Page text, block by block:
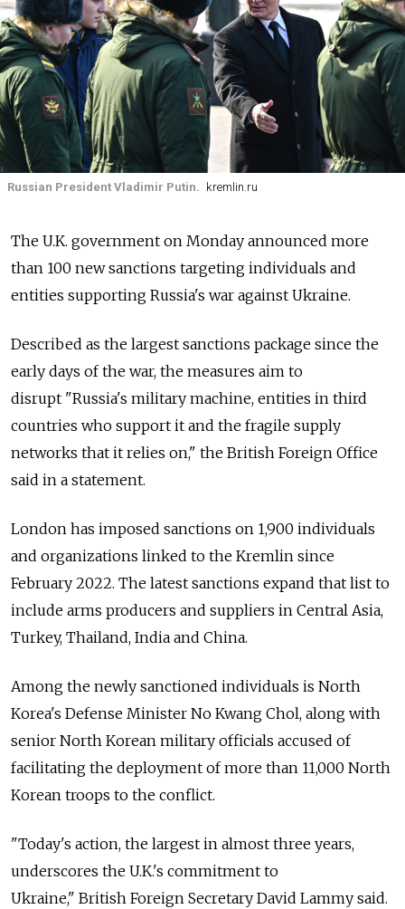
Russian President Vladimir Putin. kremlin.ru
The U.K. government on Monday announced more
than 100 new sanctions targeting individuals and
entities supporting Russia's war against Ukraine.
Described as the largest sanctions package since the
early days of the war, the measures aim to
disrupt "Russia's military machine, entities in third
countries who support it and the fragile supply
networks that it relies on," the British Foreign Office
said in a statement.
London has imposed sanctions on 1,900 individuals
and organizations linked to the Kremlin since
February 2022. The latest sanctions expand that list to
include arms producers and suppliers in Central Asia,
Turkey, Thailand, India and China.
Among the newly sanctioned individuals is North
Korea's Defense Minister No Kwang Chol, along with
senior North Korean military officials accused of
facilitating the deployment of more than 11,000 North
Korean troops to the conflict.
"Today's action, the largest in almost three years,
underscores the U.K.'s commitment to
Ukraine," British Foreign Secretary David Lammy said.